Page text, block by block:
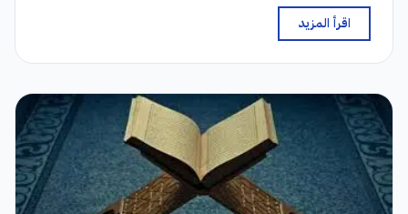
اقرأ المزيد